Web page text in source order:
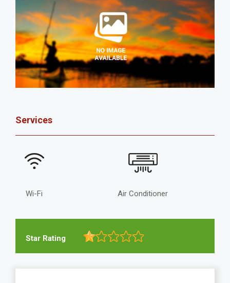
Services
Wi-Fi Air Conditioner
Star Rating